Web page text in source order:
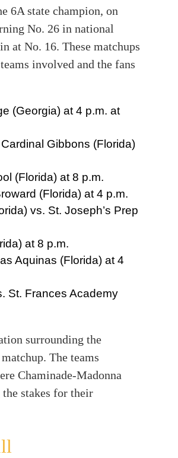
6A state champion, on
No. 26 in national
at No. 16. These matchups
involved and the fans
(Georgia) at 4 p.m. at
Gibbons (Florida)
(Florida) at 8 p.m.
(Florida) at 4 p.m.
vs. St. Joseph’s Prep
at 8 p.m.
Aquinas (Florida) at 4
St. Frances Academy
surrounding the
The teams
Chaminade-Madonna
stakes for their